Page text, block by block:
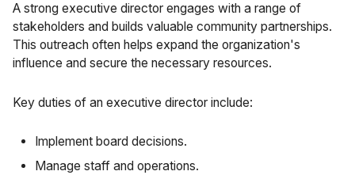
A strong executive director engages with a range of
stakeholders and builds valuable community partnerships.
This outreach often helps expand the organization's
influence and secure the necessary resources.
Key duties of an executive director include:
Implement board decisions.
Manage staff and operations.